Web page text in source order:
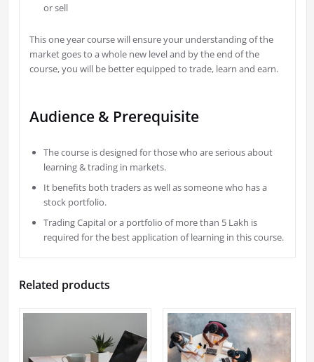
or sell
This one year course will ensure your understanding of the
market goes to a whole new level and by the end of the
course, you will be better equipped to trade, learn and earn.
Audience & Prerequisite
The course is designed for those who are serious about
learning & trading in markets.
It benefits both traders as well as someone who has a
stock portfolio.
Trading Capital or a portfolio of more than 5 Lakh is
required for the best application of learning in this course.
Related products